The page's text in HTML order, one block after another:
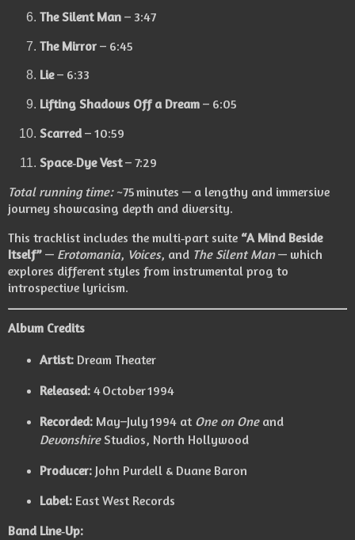
The Silent Man – 3:47
The Mirror – 6:45
Lie– 6:33
Lifting Shadows Off a Dream – 6:05
Scarred– 10:59
Space‑Dye Vest– 7:29
Total running time:~75 minutes — a lengthy and immersive
journey showcasing depth and diversity.
This tracklist includes the multi‑part suite “A Mind Beside
Itself” — Erotomania, Voices, and The Silent Man— which
explores different styles from instrumental prog to
introspective lyricism.
Album Credits
Artist:Dream Theater
Released:4 October 1994
Recorded:May–July 1994 at One on Oneand
DevonshireStudios, North Hollywood
Producer:John Purdell & Duane Baron
Label:East West Records
Band Line‑Up: